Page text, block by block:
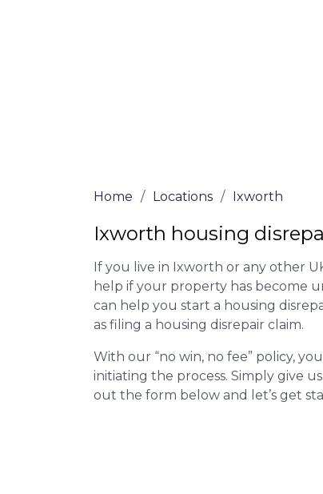
Home / Locations / Ixworth
Ixworth housing
If you live in Ixworth or any other
help if your property has become
can help you start a housing
as filing a housing disrepair claim.
With our “no win, no fee” policy,
initiating the process. Simply give
out the form below and let’s get